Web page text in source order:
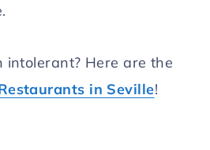
intolerant? Here are the
in Seville!